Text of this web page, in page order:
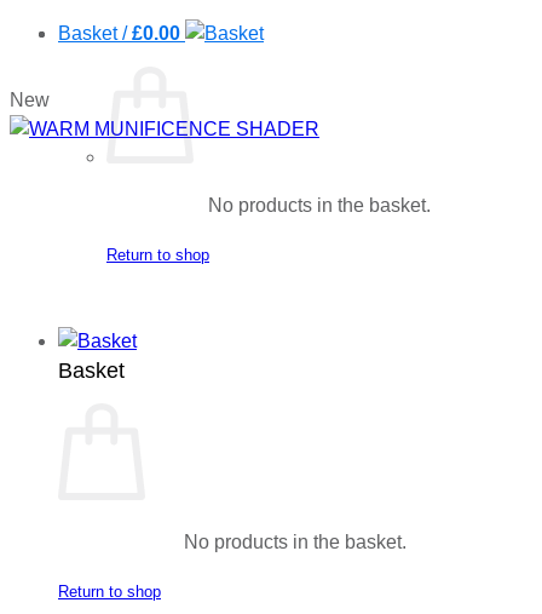
Basket /£0.00
No products in the basket.
Return to shop
Basket
No products in the basket.
Return to shop
New